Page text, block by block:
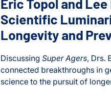
Eric Topol and Lee
Scientific
Longevity and
Discussing Super Agers, Drs.
connected breakthroughs in
science to the pursuit of